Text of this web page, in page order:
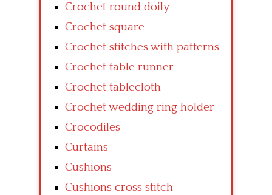
Crochet round doily
Crochet square
Crochet stitches with patterns
Crochet table runner
Crochet tablecloth
Crochet wedding ring holder
Crocodiles
Curtains
Cushions
Cushions cross stitch